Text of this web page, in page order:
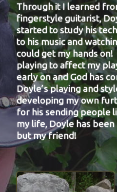
Through it I learned
fingerstyle guitarist,
started to study his
to his music and
could get my hands on!
playing to affect my
early on and God has
Doyle’s playing and
developing my own
for his sending people
my life, Doyle has
but my friend!